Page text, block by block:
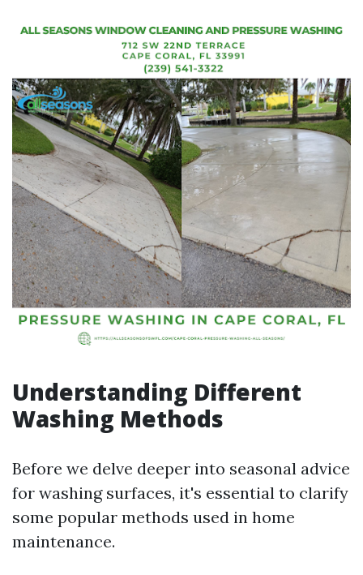
Understanding Different
Washing Methods
Before we delve deeper into seasonal advice
for washing surfaces, it's essential to clarify
some popular methods used in home
maintenance.